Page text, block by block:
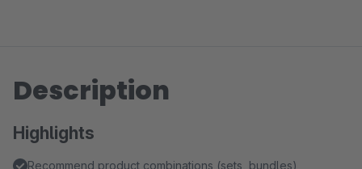
Description
Highlights
Recommend product combinations (sets, bundles)